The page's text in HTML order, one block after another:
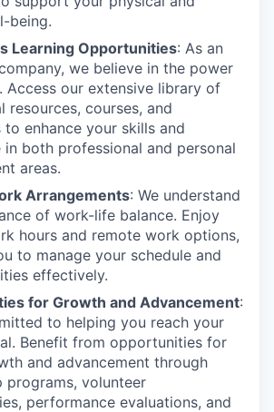
being.
Learning Opportunities: As an
we believe in the power
Access our extensive library of
resources, courses, and
enhance your skills and
in both professional and personal
areas.
Arrangements: We understand
of work-life balance. Enjoy
hours and remote work options,
to manage your schedule and
effectively.
for Growth and Advancement:
to helping you reach your
Benefit from opportunities for
and advancement through
programs, volunteer
performance evaluations, and